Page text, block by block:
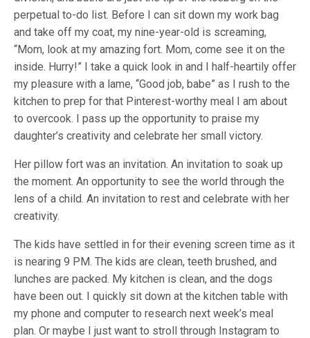
perpetual to-do list. Before I can sit down my work bag
and take off my coat, my nine-year-old is screaming,
“Mom, look at my amazing fort. Mom, come see it on the
inside. Hurry!” I take a quick look in and I half-heartily offer
my pleasure with a lame, “Good job, babe” as I rush to the
kitchen to prep for that Pinterest-worthy meal I am about
to overcook. I pass up the opportunity to praise my
daughter’s creativity and celebrate her small victory.
Her pillow fort was an invitation. An invitation to soak up
the moment. An opportunity to see the world through the
lens of a child. An invitation to rest and celebrate with her
creativity.
The kids have settled in for their evening screen time as it
is nearing 9 PM. The kids are clean, teeth brushed, and
lunches are packed. My kitchen is clean, and the dogs
have been out. I quickly sit down at the kitchen table with
my phone and computer to research next week’s meal
plan. Or maybe I just want to stroll through Instagram to